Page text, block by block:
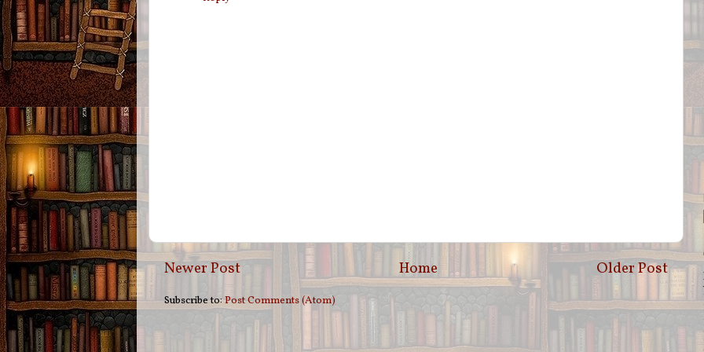
Newer Post Older Post
Home
Subscribe to:Post Comments (Atom)